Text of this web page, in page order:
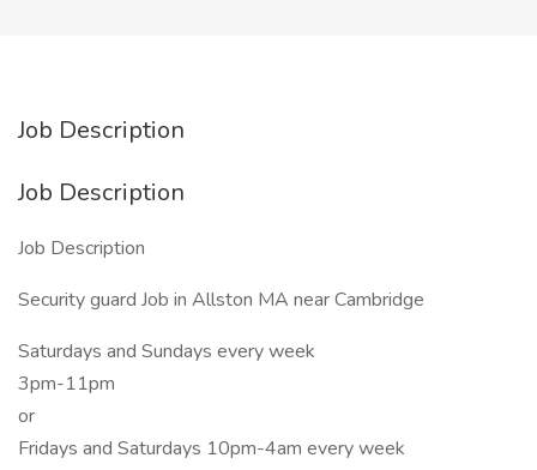
Job Description
Job Description
Job Description
Security guard Job in Allston MA near Cambridge
Saturdays and Sundays every week
3pm-11pm
or
Fridays and Saturdays 10pm-4am every week